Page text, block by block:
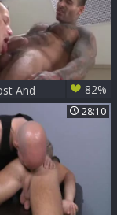
And
Freitas
82%
28:10